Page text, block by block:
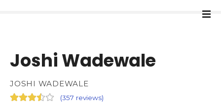
Joshi Wadewale
JOSHI WADEWALE
(357 reviews)